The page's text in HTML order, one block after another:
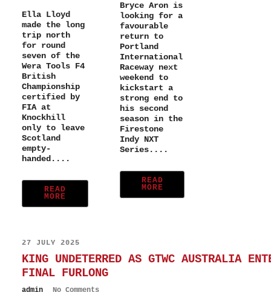
Ella Lloyd
made the long
trip north
for round
seven of the
Wera Tools F4
British
Championship
certified by
FIA at
Knockhill
only to leave
Scotland
empty-
handed....
READ
MORE
Bryce Aron is
looking for a
favourable
return to
Portland
International
Raceway next
weekend to
kickstart a
strong end to
his second
season in the
Firestone
Indy NXT
Series....
READ
MORE
27 JULY 2025
KING UNDETERRED AS GTWC AUSTRALIA
FINAL FURLONG